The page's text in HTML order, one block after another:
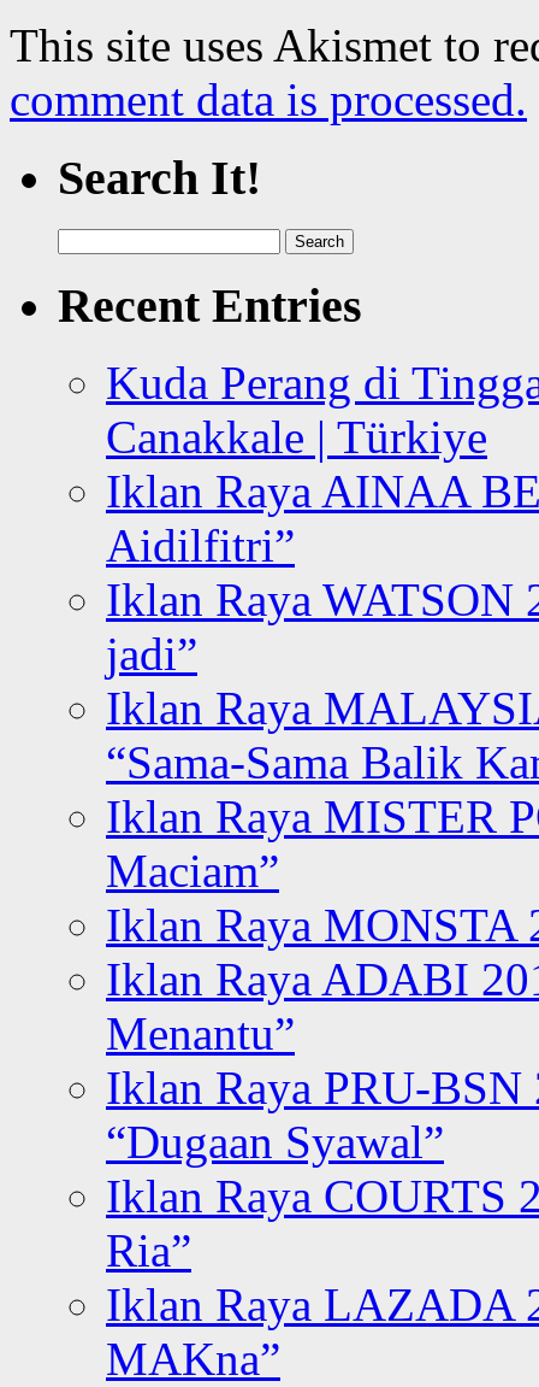
This site uses Akismet to
comment data is processed.
Search It!
for:
Recent Entries
Kuda Perang di
Canakkale | Türkiye
Iklan Raya AINAA
Aidilfitri”
Iklan Raya WATSON
jadi”
Iklan Raya
“Sama-Sama Balik
Iklan Raya MISTER
Maciam”
Iklan Raya MONSTA
Iklan Raya ADABI
Menantu”
Iklan Raya PRU-BSN
“Dugaan Syawal”
Iklan Raya COURTS
Ria”
Iklan Raya LAZADA
MAKna”